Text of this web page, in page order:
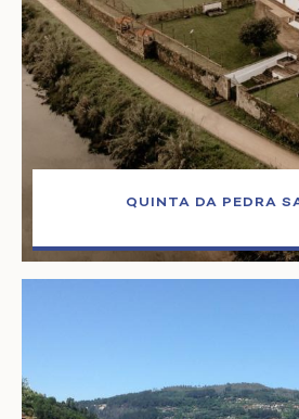
QUINTA DA PEDRA